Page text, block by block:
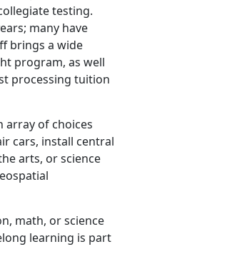
testing.
many have
brings a wide
program, as well
processing tuition
array of choices
cars, install central
arts, or science
math, or science
learning is part